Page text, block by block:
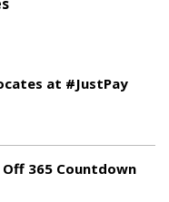
at #JustPay
Off 365 Countdown